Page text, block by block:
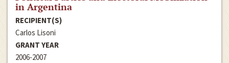
in Argentina
RECIPIENT(S)
Carlos Lisoni
GRANT YEAR
2006-2007